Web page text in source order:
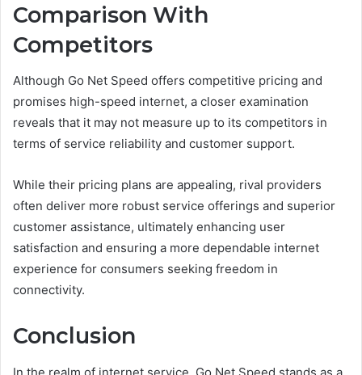
Comparison With
Competitors
Although Go Net Speed offers competitive pricing and
promises high-speed internet, a closer examination
reveals that it may not measure up to its competitors in
terms of service reliability and customer support.
While their pricing plans are appealing, rival providers
often deliver more robust service offerings and superior
customer assistance, ultimately enhancing user
satisfaction and ensuring a more dependable internet
experience for consumers seeking freedom in
connectivity.
Conclusion